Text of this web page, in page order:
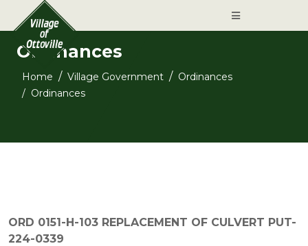
Ordinances
Home Village Government
Ordinances
Ordinances
ORD 0151-H-103 REPLACEMENT OF CULVERT PUT-
224-0339